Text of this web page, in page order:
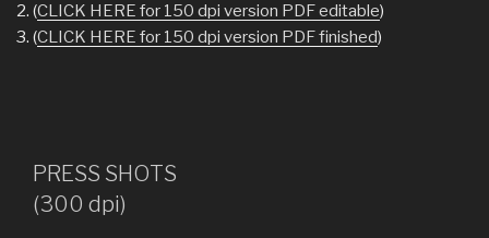
(CLICK HERE for 150 dpi version PDF editable)
(CLICK HERE for 150 dpi version PDF finished)
PRESS SHOTS
(300 dpi)